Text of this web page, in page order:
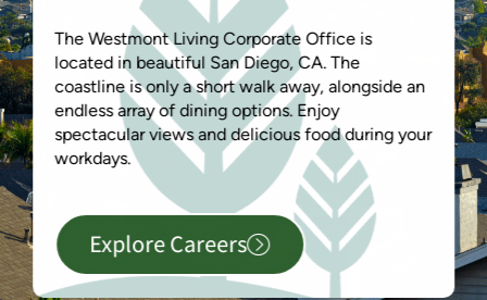
The Westmont Living Corporate Office is
located in beautiful San Diego, CA. The
coastline is only a short walk away, alongside an
endless array of dining options. Enjoy
spectacular views and delicious food during your
workdays.
Explore Careers